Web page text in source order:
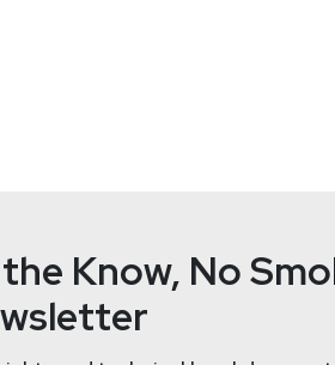
governments as well as
at universities in the US and the
Know, No